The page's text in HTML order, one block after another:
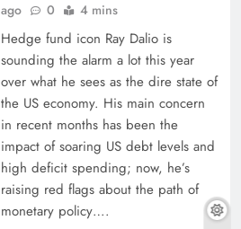
ago
0 4 mins
Hedge fund icon Ray Dalio is
sounding the alarm a lot this year
over what he sees as the dire state of
the US economy. His main concern
in recent months has been the
impact of soaring US debt levels and
high deficit spending; now, he’s
raising red flags about the path of
monetary policy….